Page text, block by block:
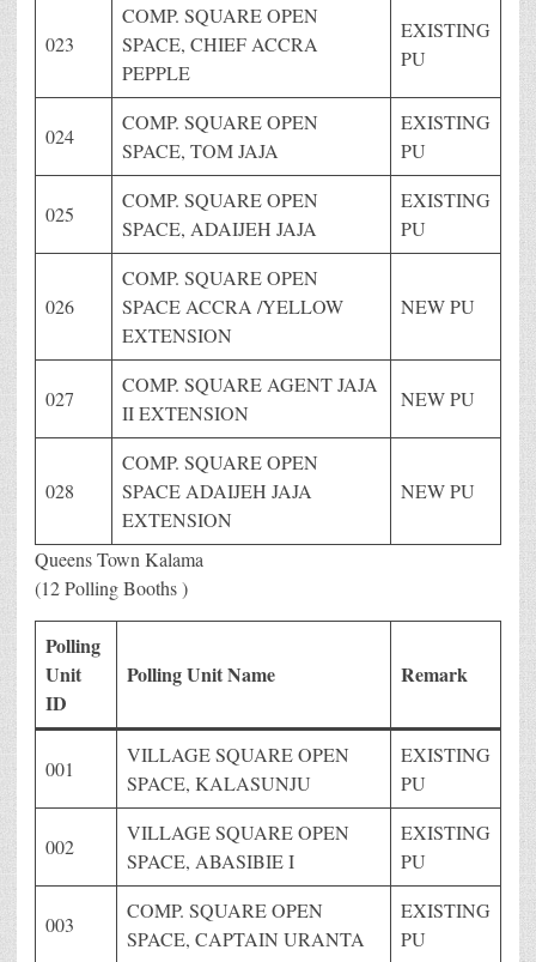
023
COMP. SQUARE OPEN
SPACE, CHIEF ACCRA
PEPPLE
EXISTING
PU
024
COMP. SQUARE OPEN
SPACE, TOM JAJA
EXISTING
PU
025
COMP. SQUARE OPEN
SPACE, ADAIJEH JAJA
EXISTING
PU
026
COMP. SQUARE OPEN
SPACE ACCRA /YELLOW
EXTENSION
NEW PU
027
COMP. SQUARE AGENT JAJA
II EXTENSION
NEW PU
028
COMP. SQUARE OPEN
SPACE ADAIJEH JAJA
EXTENSION
NEW PU
Queens Town Kalama
(12 Polling Booths )
Polling
Unit
ID
Polling Unit Name Remark
001
VILLAGE SQUARE OPEN
SPACE, KALASUNJU
EXISTING
PU
002
VILLAGE SQUARE OPEN
SPACE, ABASIBIE I
EXISTING
PU
003
COMP. SQUARE OPEN
SPACE, CAPTAIN URANTA
EXISTING
PU